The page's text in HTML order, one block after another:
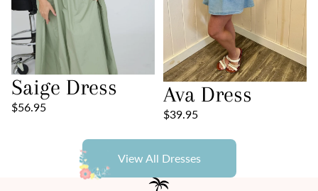
Saige Dress
$56.95
Ava Dress
$39.95
View All Dresses